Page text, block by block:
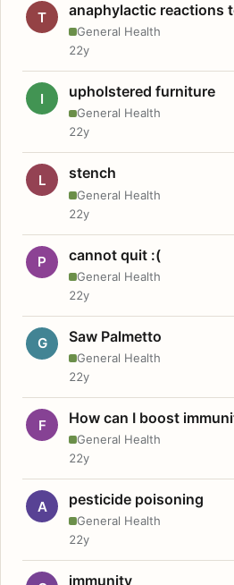
T anaphylactic reactions
General Health
22y
I upholstered furniture
General Health
22y
L stench
General Health
22y
P cannot quit :(
General Health
22y
G Saw Palmetto
General Health
22y
F How can I boost
General Health
22y
A pesticide poisoning
General Health
22y
immunity